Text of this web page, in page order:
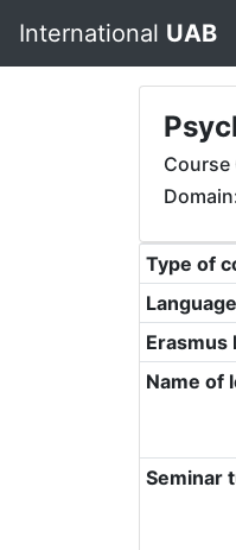
International UAB
Course
Type of
Erasmus
Name of
Seminar